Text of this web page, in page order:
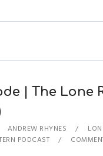
| The Lone
ANDREW RHYNES
PODCAST